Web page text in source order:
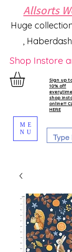
Allsorts
Huge
,
Shop Instore
Sign up
10% off
shop
online!!!
HERE
ME
NU